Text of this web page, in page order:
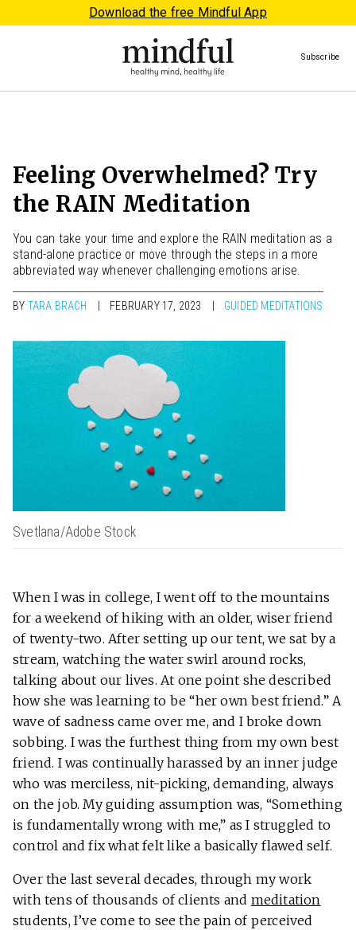
Download the free Mindful App
Subscribe
Feeling Overwhelmed? Try
the RAIN Meditation
You can take your time and explore the RAIN meditation as a
stand-alone practice or move through the steps in a more
abbreviated way whenever challenging emotions arise.
BY TARA BRACH FEBRUARY 17, 2023 GUIDED MEDITATIONS
Svetlana/Adobe Stock
When I was in college, I went off to the mountains
for a weekend of hiking with an older, wiser friend
of twenty-two. After setting up our tent, we sat by a
stream, watching the water swirl around rocks,
talking about our lives. At one point she described
how she was learning to be “her own best friend.” A
wave of sadness came over me, and I broke down
sobbing. I was the furthest thing from my own best
friend. I was continually harassed by an inner judge
who was merciless, nit-picking, demanding, always
on the job. My guiding assumption was, “Something
is fundamentally wrong with me,” as I struggled to
control and fix what felt like a basically flawed self.
Over the last several decades, through my work
with tens of thousands of clients and meditation
students, I’ve come to see the pain of perceived